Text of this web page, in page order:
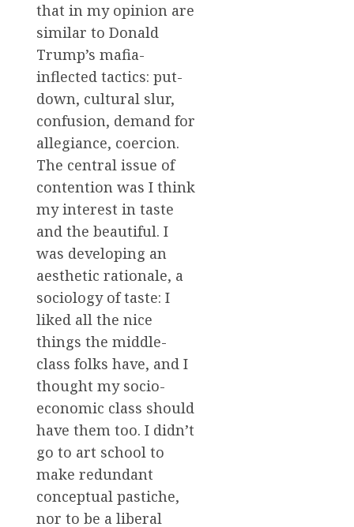
that in my opinion are
similar to Donald
Trump’s mafia-
inflected tactics: put-
down, cultural slur,
confusion, demand for
allegiance, coercion.
The central issue of
contention was I think
my interest in taste
and the beautiful. I
was developing an
aesthetic rationale, a
sociology of taste: I
liked all the nice
things the middle-
class folks have, and I
thought my socio-
economic class should
have them too. I didn’t
go to art school to
make redundant
conceptual pastiche,
nor to be a liberal